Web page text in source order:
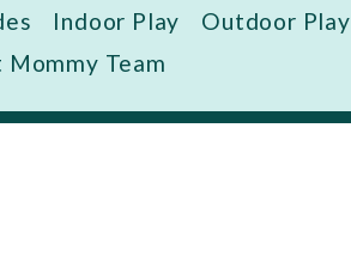
Indoor Play
Outdoor Play
Team